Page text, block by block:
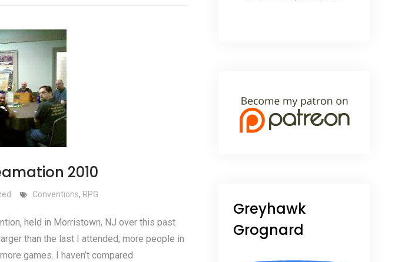
2010
Conventions, RPG
held in Morristown, NJ over this past
than the last I attended; more people in
games. I haven’t compared
Greyhawk
Grognard